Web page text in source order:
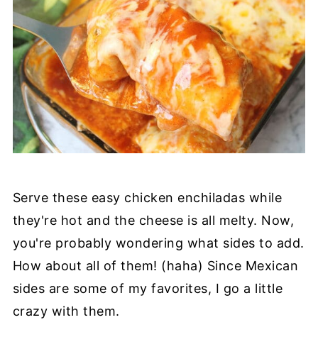
Serve these easy chicken enchiladas while
they're hot and the cheese is all melty. Now,
you're probably wondering what sides to add.
How about all of them! (haha) Since Mexican
sides are some of my favorites, I go a little
crazy with them.